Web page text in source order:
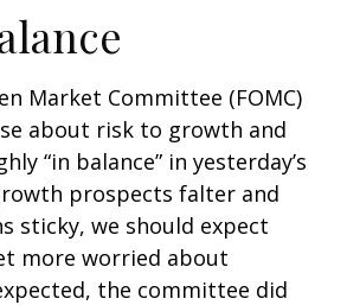
Market Committee (FOMC)
about risk to growth and
“in balance” in yesterday’s
prospects falter and
sticky, we should expect
more worried about
the committee did